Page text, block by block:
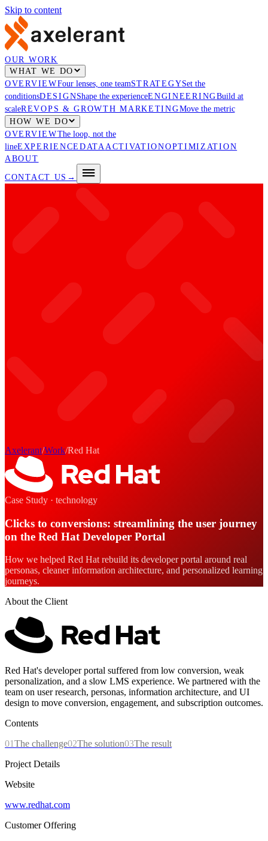
Skip to content
OUR WORK
WHAT WE DO
OVERVIEWFour lenses, one teamSTRATEGYSet the
conditionsDESIGNShape the experienceENGINEERINGBuild at
scaleREVOPS & GROWTH MARKETINGMove the metric
HOW WE DO
OVERVIEWThe loop, not the
lineEXPERIENCE DATAACTIVATIONOPTIMIZATION
ABOUT
CONTACT US →
Axelerant/Work/Red Hat
Case Study · technology
Clicks to conversions: streamlining the user journey
on the Red Hat Developer Portal
How we helped Red Hat rebuild its developer portal around real
personas, cleaner information architecture, and personalized learning
journeys.
About the Client
Red Hat's developer portal suffered from low conversion, weak
personalization, and a slow LMS experience. We partnered with the
team on user research, personas, information architecture, and UI
design to move conversion, engagement, and subscription outcomes.
Contents
01The challenge02The solution03The result
Project Details
Website
www.redhat.com
Customer Offering